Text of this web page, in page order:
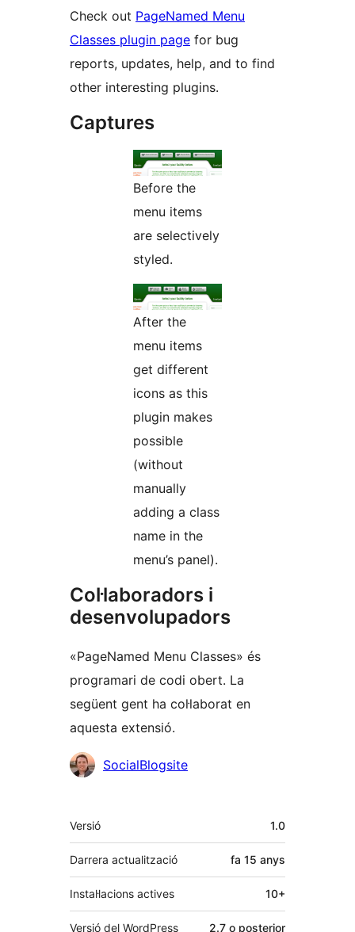
Check out PageNamed Menu
Classes plugin page for bug
reports, updates, help, and to find
other interesting plugins.
Captures
Before the
menu items
are selectively
styled.
After the
menu items
get different
icons as this
plugin makes
possible
(without
manually
adding a class
name in the
menu’s panel).
Col·laboradors i
desenvolupadors
«PageNamed Menu Classes» és
programari de codi obert. La
següent gent ha col·laborat en
aquesta extensió.
Col·laboradors
SocialBlogsite
Meta
Versió 1.0
Darrera actualització fa 15 anys
Instal·lacions actives 10+
Versió del WordPress 2.7 o posterior